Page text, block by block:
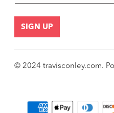
a
i
SIGN UP
© 2024 travisconley.com.